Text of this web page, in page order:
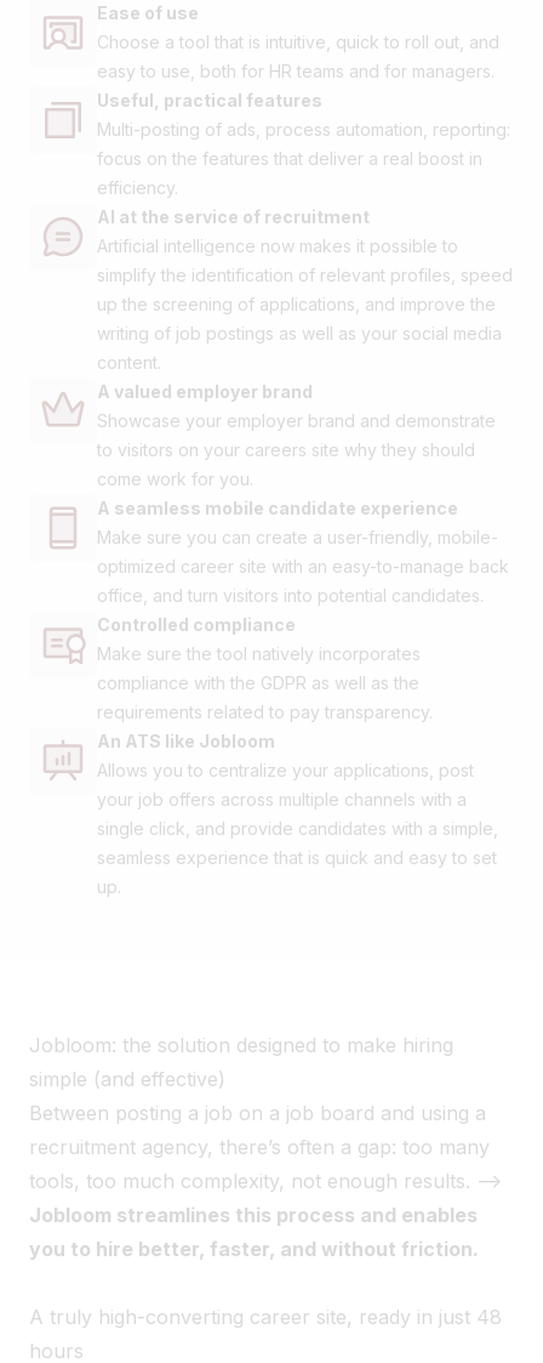
Ease of use
Choose a tool that is intuitive, quick to roll out, and
easy to use, both for HR teams and for managers.
Useful, practical features
Multi-posting of ads, process automation, reporting:
focus on the features that deliver a real boost in
efficiency.
AI at the service of recruitment
Artificial intelligence now makes it possible to
simplify the identification of relevant profiles, speed
up the screening of applications, and improve the
writing of job postings as well as your social media
content.
A valued employer brand
Showcase your employer brand and demonstrate
to visitors on your careers site why they should
come work for you.
A seamless mobile candidate experience
Make sure you can create a user-friendly, mobile-
optimized career site with an easy-to-manage back
office, and turn visitors into potential candidates.
Controlled compliance
Make sure the tool natively incorporates
compliance with the GDPR as well as the
requirements related to pay transparency.
An ATS like Jobloom
Allows you to centralize your applications, post
your job offers across multiple channels with a
single click, and provide candidates with a simple,
seamless experience that is quick and easy to set
up.
Jobloom: the solution designed to make hiring
simple (and effective)
Between posting a job on a job board and using a
recruitment agency, there’s often a gap: too many
tools, too much complexity, not enough results. -->
Jobloom streamlines this process and enables
you to hire better, faster, and without friction.
A truly high-converting career site, ready in just 48
hours